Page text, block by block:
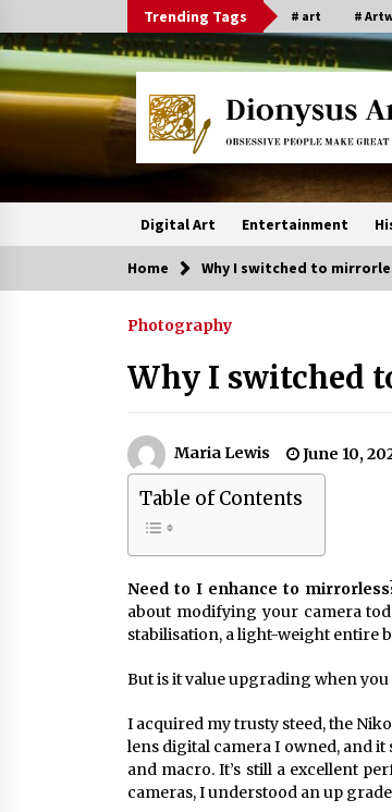
to
content
Trending Tags # art #
Digital Art Entertainment
Home Why I switched to
Photography
Why I switched
Maria Lewis June 10,
Table of Contents
Need to I enhance to
about modifying your camera
stabilisation, a light-weight entire
But is it value upgrading when
I acquired my trusty steed, the
lens digital camera I owned, and
and macro. It’s still a excellent
cameras, I understood an up